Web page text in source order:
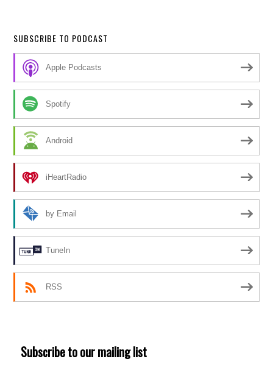
SUBSCRIBE TO PODCAST
Apple Podcasts
Spotify
Android
iHeartRadio
by Email
TuneIn
RSS
Subscribe to our mailing list